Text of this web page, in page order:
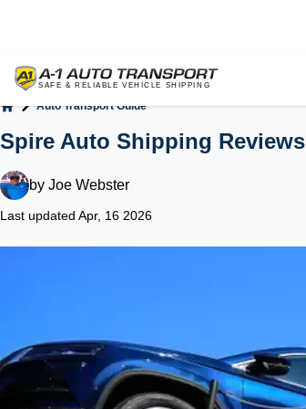
Auto Transport Guide
Spire Auto Shipping Reviews
by Joe Webster
Last updated Apr, 16 2026